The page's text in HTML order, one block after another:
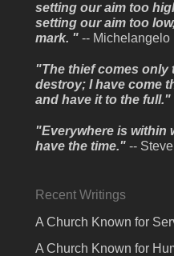
setting our aim too
setting our aim too
mark. " -- Michelangelo
"The thief comes only
destroy; I have come
and have it to the
"Everywhere is within
have the time." --
Recent Writings
A Church Known for
A Church Known for